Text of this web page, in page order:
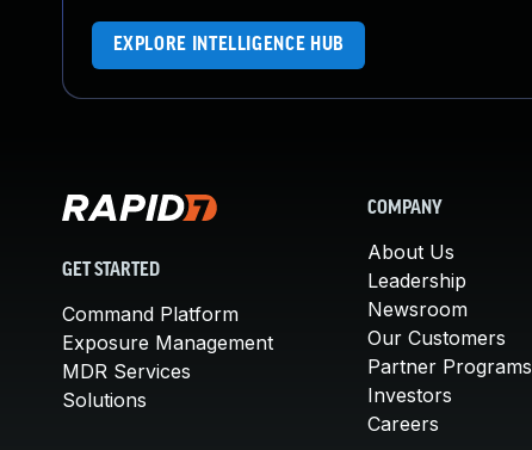
EXPLORE INTELLIGENCE HUB
GET STARTED
Command Platform
Exposure Management
MDR Services
Solutions
COMPANY
About Us
Leadership
Newsroom
Our Customers
Partner Programs
Investors
Careers